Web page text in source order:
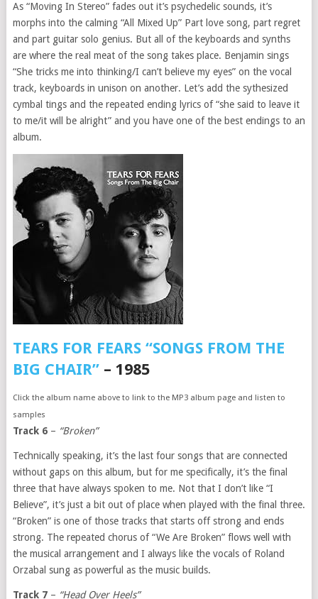
As “Moving In Stereo” fades out it’s psychedelic sounds, it’s
morphs into the calming “All Mixed Up” Part love song, part regret
and part guitar solo genius. But all of the keyboards and synths
are where the real meat of the song takes place. Benjamin sings
“She tricks me into thinking/I can’t believe my eyes” on the vocal
track, keyboards in unison on another. Let’s add the sythesized
cymbal tings and the repeated ending lyrics of “she said to leave it
to me/it will be alright” and you have one of the best endings to an
album.
TEARS FOR FEARS “SONGS FROM THE
BIG CHAIR”– 1985
Click the album name above to link to the MP3 album page and listen to
samples
Track 6– “Broken”
Technically speaking, it’s the last four songs that are connected
without gaps on this album, but for me specifically, it’s the final
three that have always spoken to me. Not that I don’t like “I
Believe”, it’s just a bit out of place when played with the final three.
“Broken” is one of those tracks that starts off strong and ends
strong. The repeated chorus of “We Are Broken” flows well with
the musical arrangement and I always like the vocals of Roland
Orzabal sung as powerful as the music builds.
Track 7– “Head Over Heels”